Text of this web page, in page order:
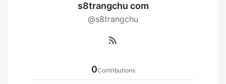
s8trangchu com
@s8trangchu
rss_feed
0Contributions